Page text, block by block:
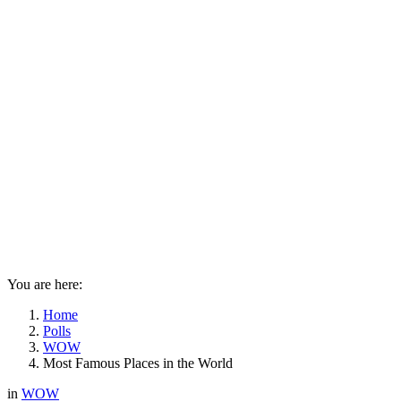
You are here:
Home
Polls
WOW
Most Famous Places in the World
in WOW